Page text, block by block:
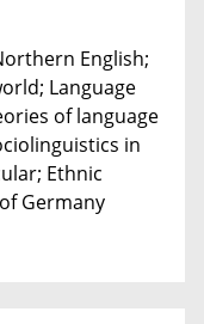
English;
Language
of language
in
Ethnic
Germany